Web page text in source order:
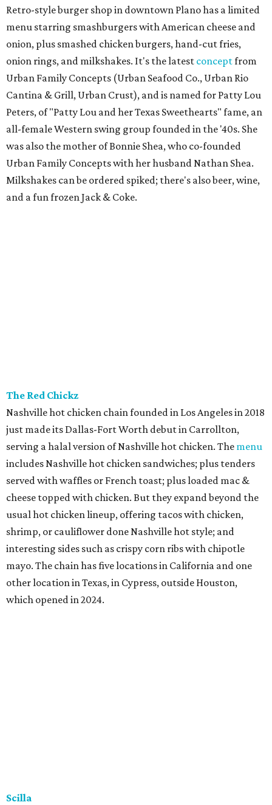
Retro-style burger shop in downtown Plano has a limited
menu starring smashburgers with American cheese and
onion, plus smashed chicken burgers, hand-cut fries,
onion rings, and milkshakes. It's the latest conceptfrom
Urban Family Concepts (Urban Seafood Co., Urban Rio
Cantina & Grill, Urban Crust), and is named for Patty Lou
Peters, of "Patty Lou and her Texas Sweethearts" fame, an
all-female Western swing group founded in the '40s. She
was also the mother of Bonnie Shea, who co-founded
Urban Family Concepts with her husband Nathan Shea.
Milkshakes can be ordered spiked; there's also beer, wine,
and a fun frozen Jack & Coke.
The Red Chickz
Nashville hot chicken chain founded in Los Angeles in 2018
just made its Dallas-Fort Worth debut in Carrollton,
serving a halal version of Nashville hot chicken. The menu
includes Nashville hot chicken sandwiches; plus tenders
served with waffles or French toast; plus loaded mac &
cheese topped with chicken. But they expand beyond the
usual hot chicken lineup, offering tacos with chicken,
shrimp, or cauliflower done Nashville hot style; and
interesting sides such as crispy corn ribs with chipotle
mayo. The chain has five locations in California and one
other location in Texas, in Cypress, outside Houston,
which opened in 2024.
Scilla